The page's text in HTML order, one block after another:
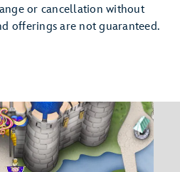
or cancellation without
offerings are not guaranteed.